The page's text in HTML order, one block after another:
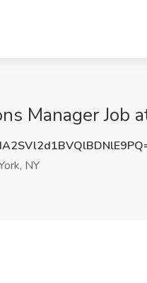
Manager Job
NY